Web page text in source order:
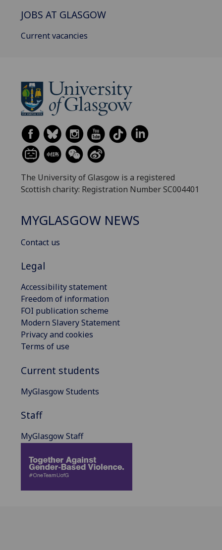
JOBS AT GLASGOW
Current vacancies
The University of Glasgow is a registered
Scottish charity: Registration Number SC004401
MYGLASGOW NEWS
Contact us
Legal
Accessibility statement
Freedom of information
FOI publication scheme
Modern Slavery Statement
Privacy and cookies
Terms of use
Current students
MyGlasgow Students
Staff
MyGlasgow Staff